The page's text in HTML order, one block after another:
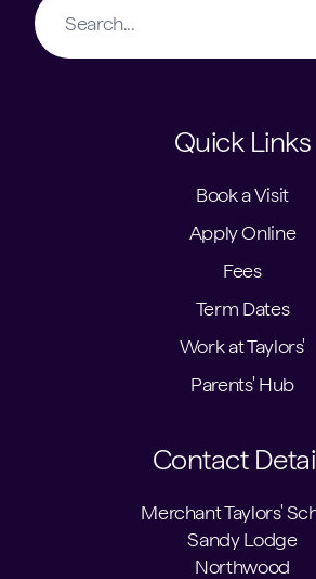
Quick Links
Book a Visit
Apply Online
Fees
Term Dates
Work at Taylors'
Parents' Hub
Contact
Merchant Taylors'
Sandy Lodge
Northwood